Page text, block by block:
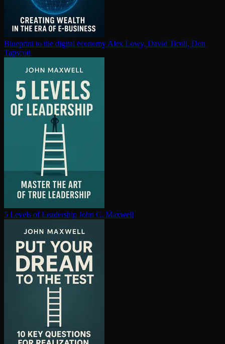
Blueprint to the digital economy Alex Lowy, David Ticoll, Don
Tapscott
5 Levels of Leadership John C. Maxwell